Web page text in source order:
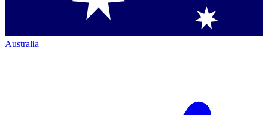
Australia